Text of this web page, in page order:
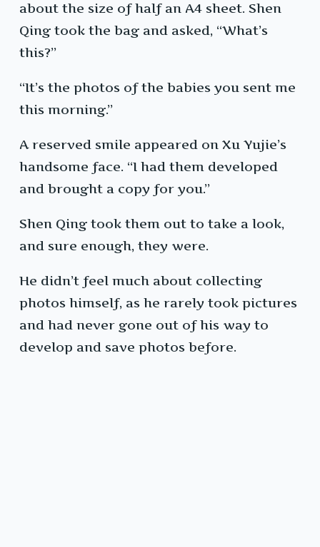
about the size of half an A4 sheet. Shen
Qing took the bag and asked, “What’s
this?”
“It’s the photos of the babies you sent me
this morning.”
A reserved smile appeared on Xu Yujie’s
handsome face. “I had them developed
and brought a copy for you.”
Shen Qing took them out to take a look,
and sure enough, they were.
He didn’t feel much about collecting
photos himself, as he rarely took pictures
and had never gone out of his way to
develop and save photos before.